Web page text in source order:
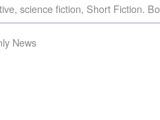
, science fiction, Short Fiction.
News